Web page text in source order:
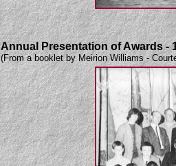
Annual Presentation of Awards -
(From a booklet by Meirion Williams -